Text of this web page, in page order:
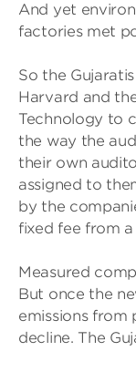
And yet
factories met
So the
Harvard and
Technology to
the way the
their own
assigned to
by the
fixed fee from
Measured
But once the
emissions
decline. The